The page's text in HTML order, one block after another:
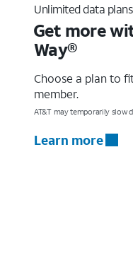
Unlimited data plans
Get more
Way®
Choose a plan to
member.
AT&T may temporarily slow
Learn more